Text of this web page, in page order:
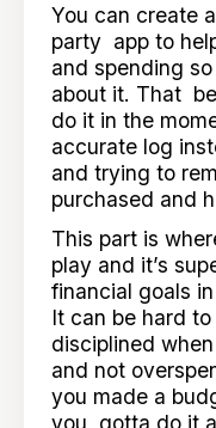
You can create
party app to
and spending
about it. That
do it in the
accurate log
and trying to
purchased and
This part is
play and it’s
financial goals
It can be hard
disciplined
and not
you made a